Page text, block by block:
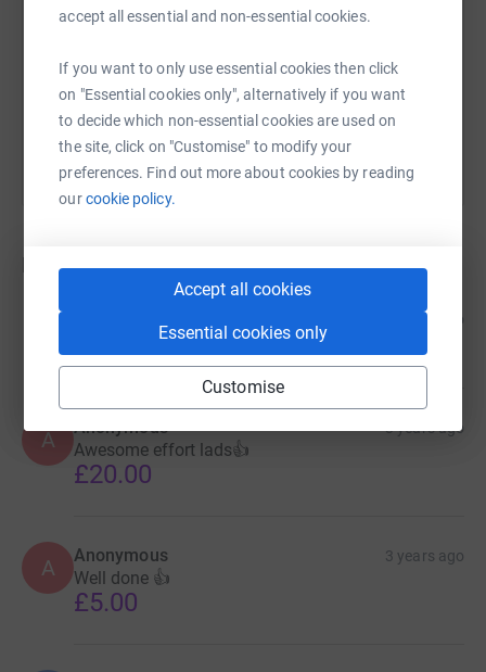
accept all essential and non-essential cookies.
If you want to only use essential cookies then click
on "Essential cookies only", alternatively if you want
to decide which non-essential cookies are used on
the site, click on "Customise" to modify your
preferences. Find out more about cookies by reading
ourcookie policy.
Accept all cookies
Essential cookies only
Customise
https://www.justgiving.com/crowdfunding/keep-
You can also help by sharing this link on:
Donations
3 years ago
A Anonymous 3 years ago
Awesome effort lads👍
£20.00
A Anonymous 3 years ago
Well done 👍
£5.00